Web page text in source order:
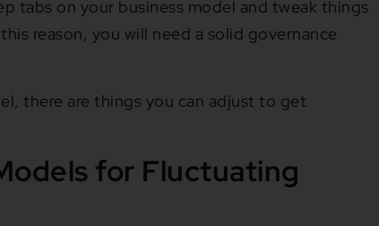
tabs on your business model and tweak things
reason, you will need a solid governance
there are things you can adjust to get
for Fluctuating